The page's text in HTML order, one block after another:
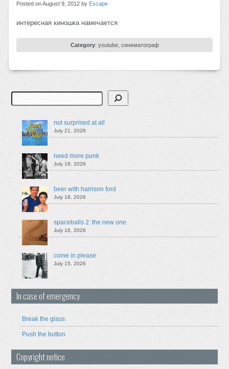
Posted on August 9, 2012 by Escape
интересная киношка намечается
Category: youtube, синематограф
Search
not surprised at all
July 21, 2026
need more punk
July 19, 2026
beer with harrison ford
July 18, 2026
spaceballs 2: the new one
July 16, 2026
come in please
July 15, 2026
In case of emergency
Break the glass
Push the button
Copyright notice